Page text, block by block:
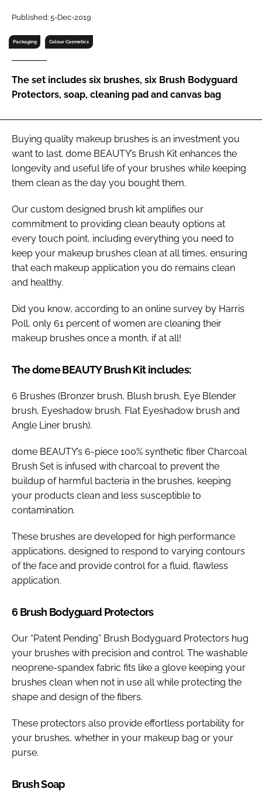
Password
Password
FORGOT PASSWORD?
Published: 5-Dec-2019
Packaging Colour Cosmetics
The set includes six brushes, six Brush Bodyguard
Protectors, soap, cleaning pad and canvas bag
Buying quality makeup brushes is an investment you
want to last. dome BEAUTY’s Brush Kit enhances the
longevity and useful life of your brushes while keeping
them clean as the day you bought them.
Our custom designed brush kit amplifies our
commitment to providing clean beauty options at
every touch point, including everything you need to
keep your makeup brushes clean at all times, ensuring
that each makeup application you do remains clean
and healthy.
Did you know, according to an online survey by Harris
Poll, only 61 percent of women are cleaning their
makeup brushes once a month, if at all!
The dome BEAUTY Brush Kit includes:
6 Brushes (Bronzer brush, Blush brush, Eye Blender
brush, Eyeshadow brush, Flat Eyeshadow brush and
Angle Liner brush).
dome BEAUTY’s 6-piece 100% synthetic fiber Charcoal
Brush Set is infused with charcoal to prevent the
buildup of harmful bacteria in the brushes, keeping
your products clean and less susceptible to
contamination.
These brushes are developed for high performance
applications, designed to respond to varying contours
of the face and provide control for a fluid, flawless
application.
6 Brush Bodyguard Protectors
Our “Patent Pending” Brush Bodyguard Protectors hug
your brushes with precision and control. The washable
neoprene-spandex fabric fits like a glove keeping your
brushes clean when not in use all while protecting the
shape and design of the fibers.
These protectors also provide effortless portability for
your brushes, whether in your makeup bag or your
purse.
Brush Soap